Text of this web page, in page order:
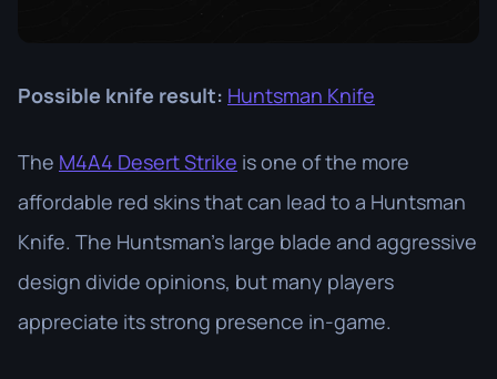
Possible knife result: Huntsman Knife
The M4A4 Desert Strike is one of the more
affordable red skins that can lead to a Huntsman
Knife. The Huntsman’s large blade and aggressive
design divide opinions, but many players
appreciate its strong presence in-game.